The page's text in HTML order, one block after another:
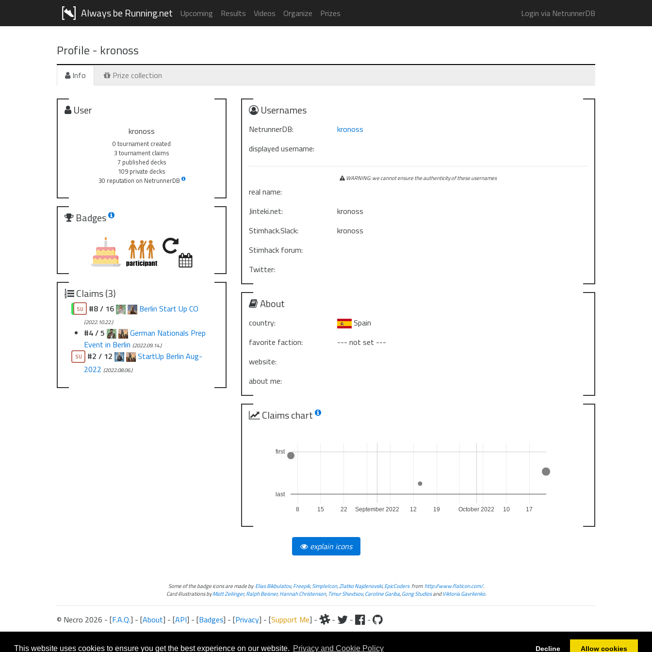
This website uses cookies to ensure you get the best experience on our website. Privacy and Cookie Policy Decline Allow cookies
Always be Running.net Upcoming Results Videos Organize Prizes Login via NetrunnerDB
Profile - kronoss
Info Prize collection
User
kronoss
0 tournament created
3 tournament claims
7 published decks
109 private decks
30 reputation on NetrunnerDB
Badges
Claims (3)
CO
SU #8 / 16 Berlin Start Up CO
(2022.10.22.)
#4 / 5
German Nationals Prep
Event in Berlin (2022.09.14.)
SU
#2 / 12
StartUp Berlin Aug-
2022 (2022.08.06.)
Usernames
NetrunnerDB:
kronoss
displayed username:
WARNING: we cannot ensure the authenticity of these usernames
real name:
Jinteki.net:
kronoss
Stimhack.Slack:
kronoss
Stimhack forum:
Twitter:
About
country:
Spain
favorite faction:
--- not set ---
website:
about me:
Claims chart
September 2022 October 2022
8 15 22 12 19 10 17
last
first
explain icons
Some of the badge icons are made byElias Bikbulatov,Freepik,SimpleIcon,Zlatko Najdenovski,EpicCodersfrom http://www.flaticon.com/.
Card illustrations byMatt Zeilinger,Ralph Beisner,Hannah Christenson, Timur Shevtsov,Caroline Gariba,Gong StudiosandViktoria Gavrilenko.
© Necro 2026 - [F.A.Q.] - [About] - [API] - [Badges] - [Privacy] - [Support Me] - - - -
This website is not produced, endorsed, supported, or affiliated with Fantasy Flight Games and/or Wizards of the Coast.